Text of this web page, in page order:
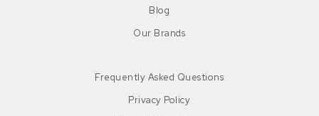
Blog
Our Brands
Frequently Asked Questions
Privacy Policy